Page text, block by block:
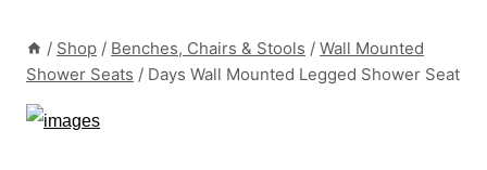
/ Shop / Benches, Chairs & Stools / Wall Mounted
Shower Seats / Days Wall Mounted Legged Shower Seat